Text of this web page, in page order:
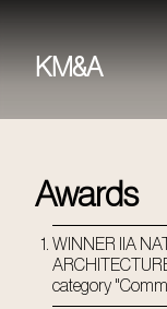
KM&A
ABOUT
AWARDS &
PUBLICATIONS
Awards
WINNER IIA
category